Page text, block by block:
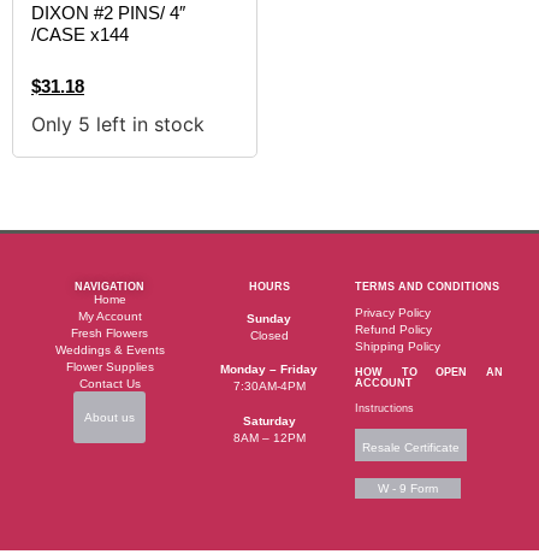
DIXON #2 PINS/ 4″
/CASE x144
$31.18
Only 5 left in stock
NAVIGATION
Home
My Account
Fresh Flowers
Weddings & Events
Flower Supplies
Contact Us
About us
HOURS
Sunday
Closed
Monday – Friday
7:30AM-4PM
Saturday
8AM – 12PM
TERMS AND CONDITIONS
Privacy Policy
Refund Policy
Shipping Policy
HOW TO OPEN AN
ACCOUNT
Instructions
Resale Certificate
W - 9 Form